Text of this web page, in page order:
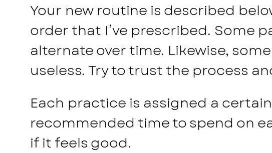
Your new routine is described
order that I’ve prescribed. Some
alternate over time. Likewise,
useless. Try to trust the process
Each practice is assigned a
recommended time to spend on
if it feels good.